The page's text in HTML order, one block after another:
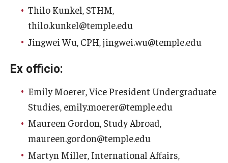
Elected Representative Faculty Senators
Faculty Herald
Thilo Kunkel, STHM,
thilo.kunkel@temple.edu
Jingwei Wu, CPH, jingwei.wu@temple.edu
Ex officio:
Emily Moerer, Vice President Undergraduate
Studies, emily.moerer@temple.edu
Maureen Gordon, Study Abroad,
maureen.gordon@temple.edu
Martyn Miller, International Affairs,